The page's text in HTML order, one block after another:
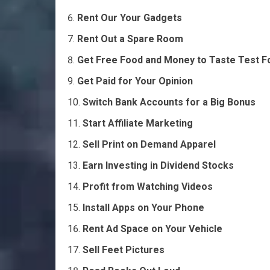
Rent Our Your Gadgets
Rent Out a Spare Room
Get Free Food and Money to Taste Test
Get Paid for Your Opinion
Switch Bank Accounts for a Big Bonus
Start Affiliate Marketing
Sell Print on Demand Apparel
Earn Investing in Dividend Stocks
Profit from Watching Videos
Install Apps on Your Phone
Rent Ad Space on Your Vehicle
Sell Feet Pictures